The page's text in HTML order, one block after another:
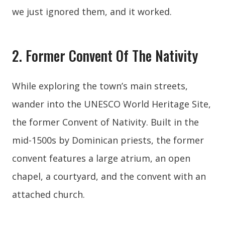
we just ignored them, and it worked.
2. Former Convent Of The Nativity
While exploring the town’s main streets,
wander into the UNESCO World Heritage Site,
the former Convent of Nativity. Built in the
mid-1500s by Dominican priests, the former
convent features a large atrium, an open
chapel, a courtyard, and the convent with an
attached church.